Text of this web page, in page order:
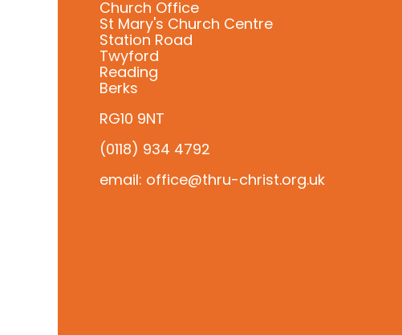
Church Office
St Mary's Church Centre
Station Road
Twyford
Reading
Berks
RG10 9NT
(0118) 934 4792
email: office@thru-christ.org.uk